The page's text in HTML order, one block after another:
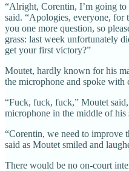
“Alright, Corentin, I’m going to
said. “Apologies, everyone, for
you one more question, so
grass: last week unfortunately
get your first victory?”
Moutet, hardly known for his
the microphone and spoke with
“Fuck, fuck, fuck,” Moutet
microphone in the middle of his
“Corentin, we need to improve
said as Moutet smiled and
There would be no on-court